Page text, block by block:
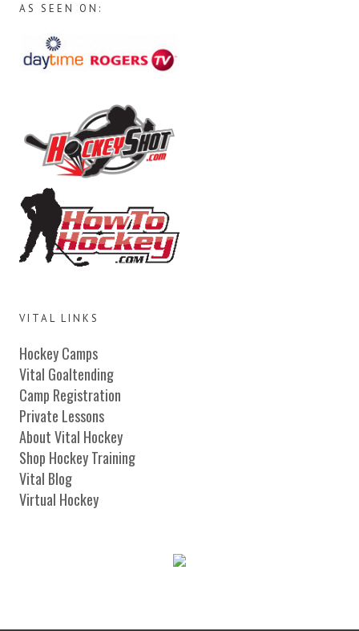
AS SEEN ON:
VITAL LINKS
Hockey Camps
Vital Goaltending
Camp Registration
Private Lessons
About Vital Hockey
Shop Hockey Training
Vital Blog
Virtual Hockey